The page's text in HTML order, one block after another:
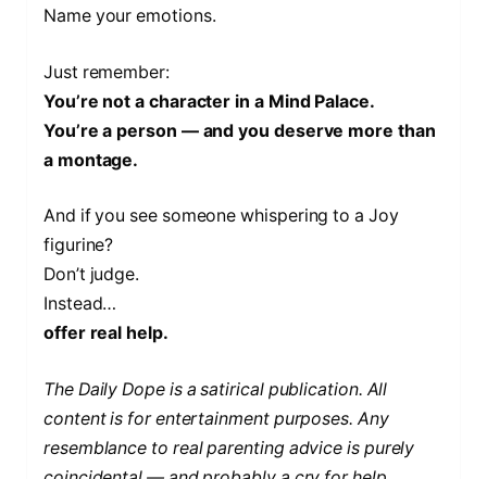
Name your emotions.
Just remember:
You’re not a character in a Mind Palace.
You’re a person — and you deserve more than
a montage.
And if you see someone whispering to a Joy
figurine?
Don’t judge.
Instead…
offer real help.
The Daily Dope is a satirical publication. All
content is for entertainment purposes. Any
resemblance to real parenting advice is purely